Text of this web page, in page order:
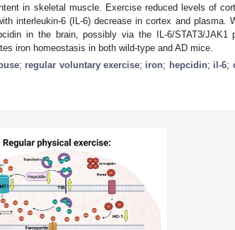
in skeletal muscle. Exercise reduced levels of
interleukin-6 (IL-6) decrease in cortex and plasma.
in the brain, possibly via the IL-6/STAT3/JAK1
iron homeostasis in both wild-type and AD mice.
; regular voluntary exercise; iron; hepcidin; il-6;